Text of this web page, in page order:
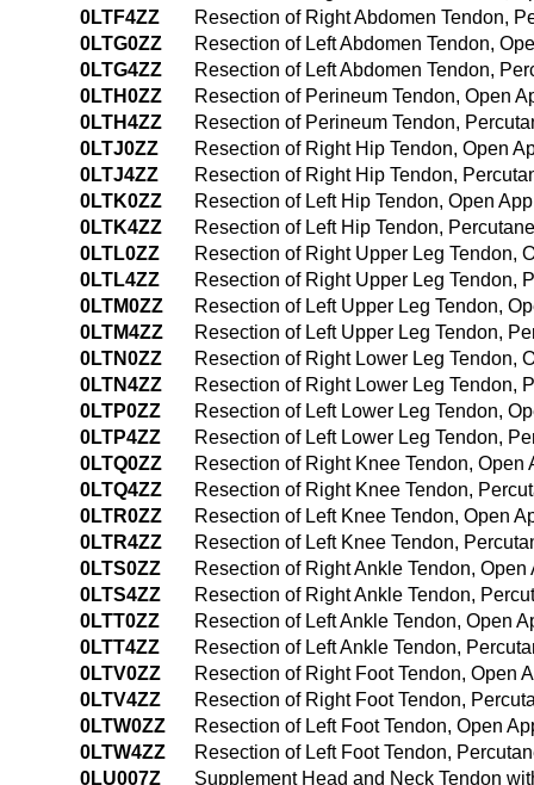
0LTF4ZZ
Resection of Right Abdomen Tendon,
0LTG0ZZ
Resection of Left Abdomen Tendon,
0LTG4ZZ
Resection of Left Abdomen Tendon,
0LTH0ZZ
Resection of Perineum Tendon, Open
0LTH4ZZ
Resection of Perineum Tendon,
0LTJ0ZZ
Resection of Right Hip Tendon, Open
0LTJ4ZZ
Resection of Right Hip Tendon,
0LTK0ZZ
Resection of Left Hip Tendon, Open
0LTK4ZZ
Resection of Left Hip Tendon,
0LTL0ZZ
Resection of Right Upper Leg Tendon,
0LTL4ZZ
Resection of Right Upper Leg Tendon,
0LTM0ZZ
Resection of Left Upper Leg Tendon,
0LTM4ZZ
Resection of Left Upper Leg Tendon,
0LTN0ZZ
Resection of Right Lower Leg Tendon,
0LTN4ZZ
Resection of Right Lower Leg Tendon,
0LTP0ZZ
Resection of Left Lower Leg Tendon,
0LTP4ZZ
Resection of Left Lower Leg Tendon,
0LTQ0ZZ
Resection of Right Knee Tendon, Open
0LTQ4ZZ
Resection of Right Knee Tendon,
0LTR0ZZ
Resection of Left Knee Tendon, Open
0LTR4ZZ
Resection of Left Knee Tendon,
0LTS0ZZ
Resection of Right Ankle Tendon, Open
0LTS4ZZ
Resection of Right Ankle Tendon,
0LTT0ZZ
Resection of Left Ankle Tendon, Open
0LTT4ZZ
Resection of Left Ankle Tendon,
0LTV0ZZ
Resection of Right Foot Tendon, Open
0LTV4ZZ
Resection of Right Foot Tendon,
0LTW0ZZ
Resection of Left Foot Tendon, Open
0LTW4ZZ
Resection of Left Foot Tendon,
0LU007Z
Supplement Head and Neck Tendon